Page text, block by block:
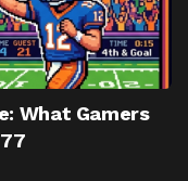
What Gamers